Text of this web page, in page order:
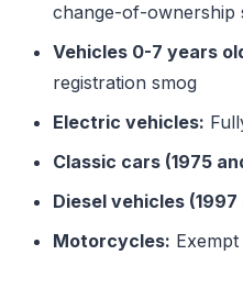
change-of-ownership
Vehicles 0-7 years
registration smog
Electric vehicles:
Classic cars (1975
Diesel vehicles
Motorcycles: Exempt